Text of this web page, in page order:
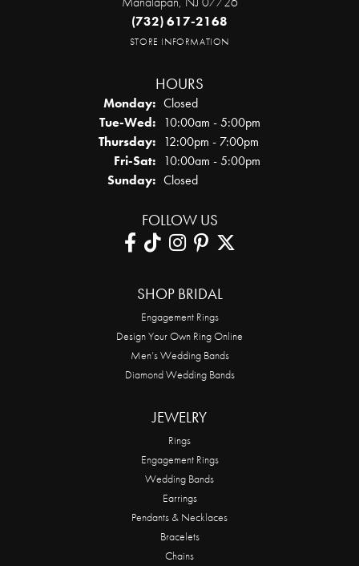
(732) 617-2168
STORE INFORMATION
HOURS
Monday: Closed
Tue-Wed:Tuesday - Wednesday:
10:00am - 5:00pm
Thursday: 12:00pm - 7:00pm
Fri-Sat:Friday - Saturday:
10:00am - 5:00pm
Sunday: Closed
FOLLOW US
SHOP BRIDAL
Engagement Rings
Design Your Own Ring Online
Men’s Wedding Bands
Diamond Wedding Bands
JEWELRY
Rings
Engagement Rings
Wedding Bands
Earrings
Pendants & Necklaces
Bracelets
Chains